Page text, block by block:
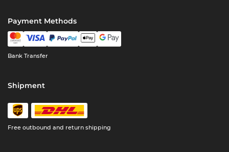
Payment Methods
Bank Transfer
Shipment
Free outbound and return shipping